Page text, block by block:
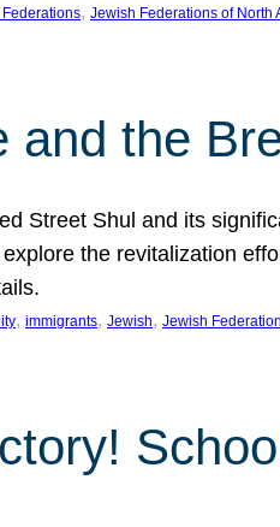
, Jewish Federations of North
and the
Street Shul and its
the revitalization
, immigrants, Jewish, Jewish Federation